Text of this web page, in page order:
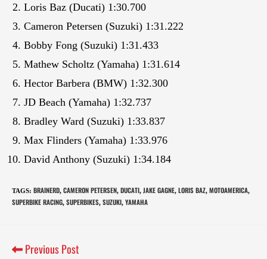
Loris Baz (Ducati) 1:30.700
Cameron Petersen (Suzuki) 1:31.222
Bobby Fong (Suzuki) 1:31.433
Mathew Scholtz (Yamaha) 1:31.614
Hector Barbera (BMW) 1:32.300
JD Beach (Yamaha) 1:32.737
Bradley Ward (Suzuki) 1:33.837
Max Flinders (Yamaha) 1:33.976
David Anthony (Suzuki) 1:34.184
TAGS: BRAINERD, CAMERON PETERSEN, DUCATI, JAKE GAGNE, LORIS BAZ, MOTOAMERICA,
SUPERBIKE RACING, SUPERBIKES, SUZUKI, YAMAHA
Previous Post